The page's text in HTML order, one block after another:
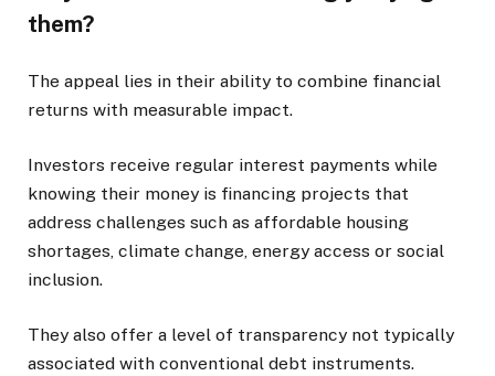
them?
The appeal lies in their ability to combine financial
returns with measurable impact.
Investors receive regular interest payments while
knowing their money is financing projects that
address challenges such as affordable housing
shortages, climate change, energy access or social
inclusion.
They also offer a level of transparency not typically
associated with conventional debt instruments.